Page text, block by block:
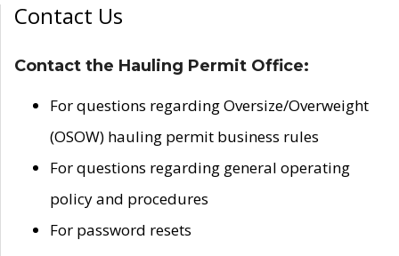
Contact Us
Contact the Hauling Permit Office:
For questions regarding Oversize/Overweight
(OSOW) hauling permit business rules
For questions regarding general operating
policy and procedures
For password resets